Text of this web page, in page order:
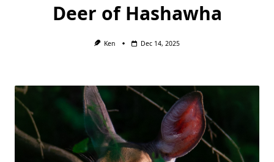
Deer of Hashawha
Ken Dec 14, 2025